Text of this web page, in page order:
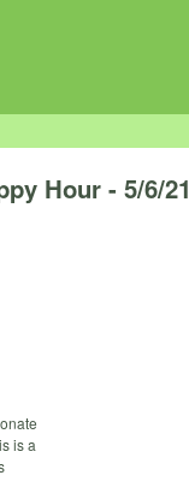
Hour - 5/6/21
is a